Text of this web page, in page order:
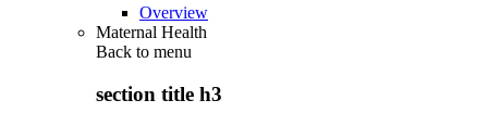
Overview
Maternal Health
Back to menu
section title h3